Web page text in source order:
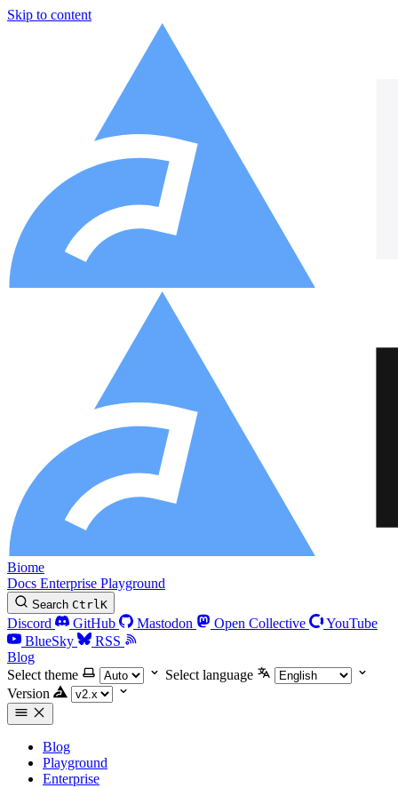
Skip to content
Biome
Docs Enterprise Playground
Search CtrlK
Discord GitHub Mastodon Open Collective
YouTube
BlueSky
RSS
Blog
Select theme
Select language
Version
Blog
Playground
Enterprise